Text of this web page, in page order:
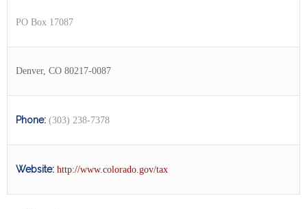
PO Box 17087
Denver, CO 80217-0087
Phone: (303) 238-7378
Website: http://www.colorado.gov/tax